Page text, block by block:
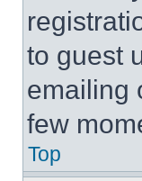
to guest
emailing
few
Top